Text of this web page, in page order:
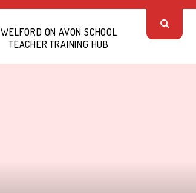
WELFORD ON AVON SCHOOL
TEACHER TRAINING HUB